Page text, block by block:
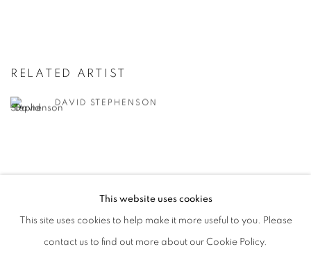
RELATED ARTIST
DAVID STEPHENSON
RETURN TO TOP
This website uses cookies
This site uses cookies to help make it more useful to you. Please
contact us to find out more about our Cookie Policy.